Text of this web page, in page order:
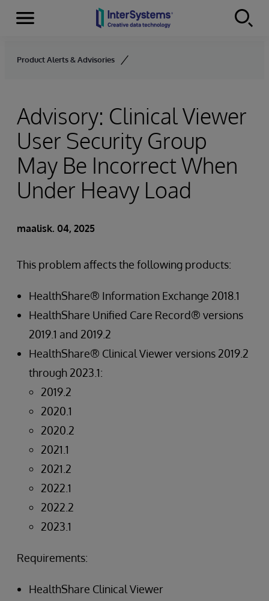
Skip to content
Menu
Product Alerts & Advisories
Advisory: Clinical Viewer
User Security Group
May Be Incorrect When
Under Heavy Load
maalisk. 04, 2025
This problem affects the following products:
HealthShare® Information Exchange 2018.1
HealthShare Unified Care Record® versions
2019.1 and 2019.2
HealthShare® Clinical Viewer versions 2019.2
through 2023.1:
2019.2
2020.1
2020.2
2021.1
2021.2
2022.1
2022.2
2023.1
Requirements:
HealthShare Clinical Viewer